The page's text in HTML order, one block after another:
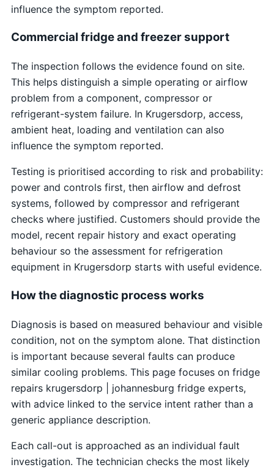
influence the symptom reported.
Commercial fridge and freezer support
The inspection follows the evidence found on site.
This helps distinguish a simple operating or airflow
problem from a component, compressor or
refrigerant-system failure. In Krugersdorp, access,
ambient heat, loading and ventilation can also
influence the symptom reported.
Testing is prioritised according to risk and probability:
power and controls first, then airflow and defrost
systems, followed by compressor and refrigerant
checks where justified. Customers should provide the
model, recent repair history and exact operating
behaviour so the assessment for refrigeration
equipment in Krugersdorp starts with useful evidence.
How the diagnostic process works
Diagnosis is based on measured behaviour and visible
condition, not on the symptom alone. That distinction
is important because several faults can produce
similar cooling problems. This page focuses on fridge
repairs krugersdorp | johannesburg fridge experts,
with advice linked to the service intent rather than a
generic appliance description.
Each call-out is approached as an individual fault
investigation. The technician checks the most likely